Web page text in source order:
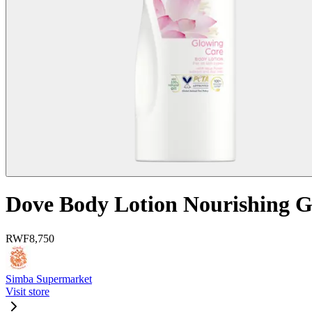
Dove Body Lotion Nourishing
RWF8,750
Simba Supermarket
Visit store